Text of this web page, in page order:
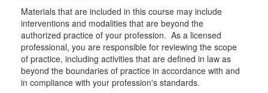
Materials that are included in this course may include
interventions and modalities that are beyond the
authorized practice of your profession. As a licensed
professional, you are responsible for reviewing the scope
of practice, including activities that are defined in law as
beyond the boundaries of practice in accordance with and
in compliance with your profession's standards.